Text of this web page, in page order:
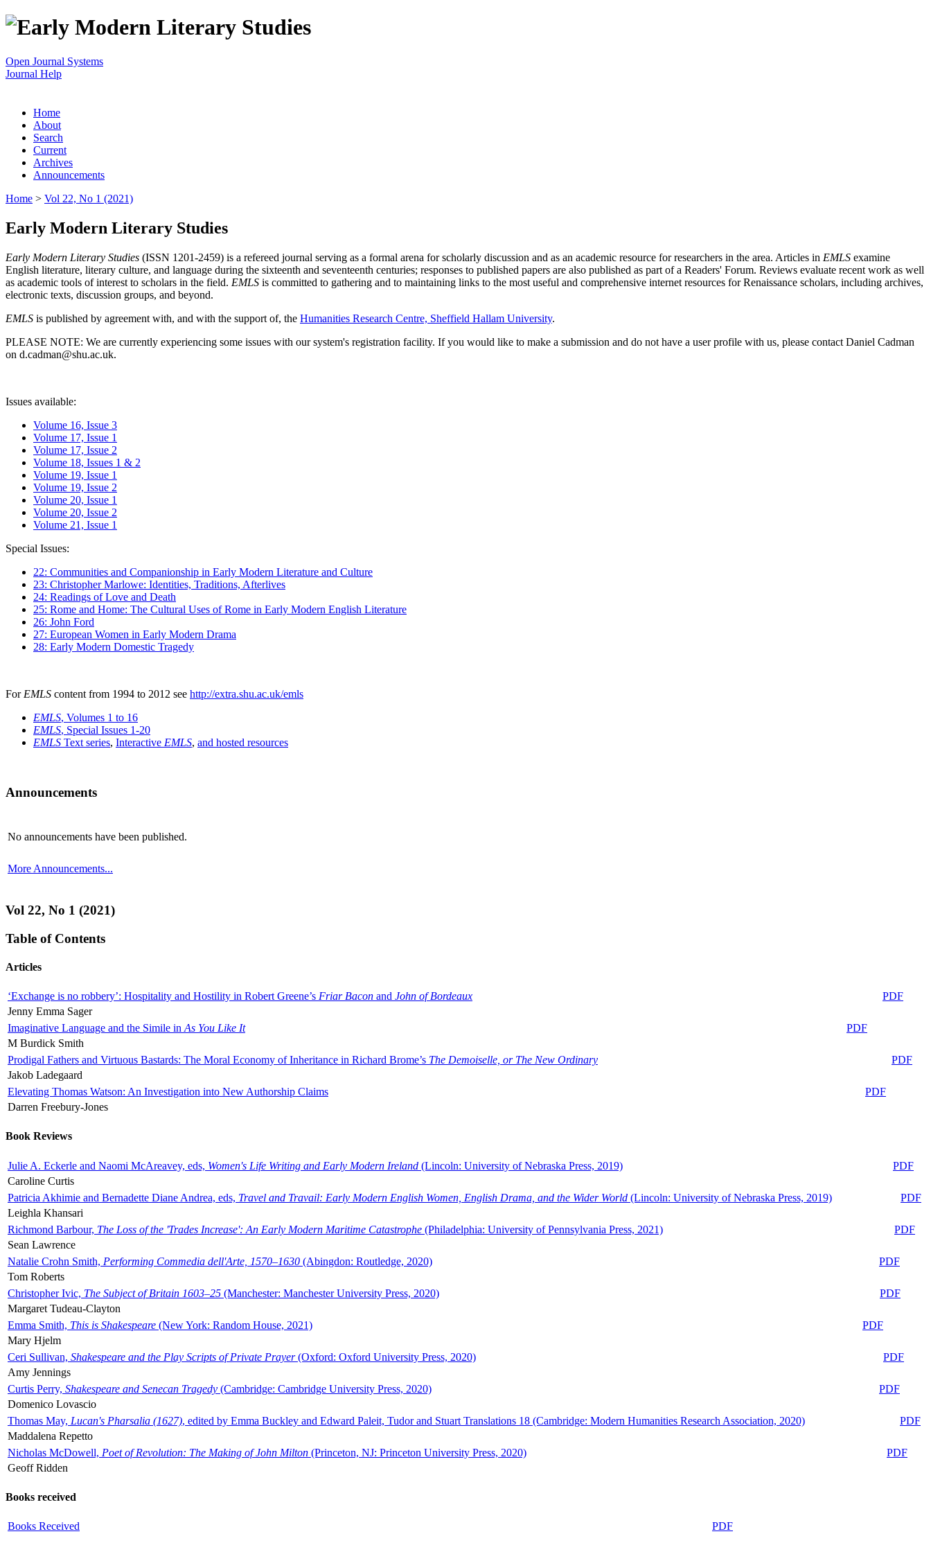
Open Journal Systems
Journal Help
Home
About
Search
Current
Archives
Announcements
Home > Vol 22, No 1 (2021)
Early Modern Literary Studies
Early Modern Literary Studies (ISSN 1201-2459) is a refereed journal serving as a formal arena for scholarly discussion and as an academic resource for researchers in the area. Articles in EMLS examine
English literature, literary culture, and language during the sixteenth and seventeenth centuries; responses to published papers are also published as part of a Readers' Forum. Reviews evaluate recent work as well
as academic tools of interest to scholars in the field. EMLS is committed to gathering and to maintaining links to the most useful and comprehensive internet resources for Renaissance scholars, including archives,
electronic texts, discussion groups, and beyond.
EMLS is published by agreement with, and with the support of, the Humanities Research Centre, Sheffield Hallam University.
PLEASE NOTE: We are currently experiencing some issues with our system's registration facility. If you would like to make a submission and do not have a user profile with us, please contact Daniel Cadman
on d.cadman@shu.ac.uk.
Issues available:
Volume 16, Issue 3
Volume 17, Issue 1
Volume 17, Issue 2
Volume 18, Issues 1 & 2
Volume 19, Issue 1
Volume 19, Issue 2
Volume 20, Issue 1
Volume 20, Issue 2
Volume 21, Issue 1
Special Issues:
22: Communities and Companionship in Early Modern Literature and Culture
23: Christopher Marlowe: Identities, Traditions, Afterlives
24: Readings of Love and Death
25: Rome and Home: The Cultural Uses of Rome in Early Modern English Literature
26: John Ford
27: European Women in Early Modern Drama
28: Early Modern Domestic Tragedy
For EMLS content from 1994 to 2012 see http://extra.shu.ac.uk/emls
EMLS, Volumes 1 to 16
EMLS, Special Issues 1-20
EMLS Text series, Interactive EMLS, and hosted resources
Announcements
No announcements have been published.
More Announcements...
Vol 22, No 1 (2021)
Table of Contents
Articles
‘Exchange is no robbery’: Hospitality and Hostility in Robert Greene’s Friar Bacon and John of Bordeaux
PDF
Jenny Emma Sager
Imaginative Language and the Simile in As You Like It
PDF
M Burdick Smith
Prodigal Fathers and Virtuous Bastards: The Moral Economy of Inheritance in Richard Brome’s The Demoiselle, or The New Ordinary
PDF
Jakob Ladegaard
Elevating Thomas Watson: An Investigation into New Authorship Claims
PDF
Darren Freebury-Jones
Book Reviews
Julie A. Eckerle and Naomi McAreavey, eds, Women's Life Writing and Early Modern Ireland (Lincoln: University of Nebraska Press, 2019)
PDF
Caroline Curtis
Patricia Akhimie and Bernadette Diane Andrea, eds, Travel and Travail: Early Modern English Women, English Drama, and the Wider World (Lincoln: University of Nebraska Press, 2019)
PDF
Leighla Khansari
Richmond Barbour, The Loss of the 'Trades Increase': An Early Modern Maritime Catastrophe (Philadelphia: University of Pennsylvania Press, 2021)
PDF
Sean Lawrence
Natalie Crohn Smith, Performing Commedia dell'Arte, 1570–1630 (Abingdon: Routledge, 2020)
PDF
Tom Roberts
Christopher Ivic, The Subject of Britain 1603–25 (Manchester: Manchester University Press, 2020)
PDF
Margaret Tudeau-Clayton
Emma Smith, This is Shakespeare (New York: Random House, 2021)
PDF
Mary Hjelm
Ceri Sullivan, Shakespeare and the Play Scripts of Private Prayer(Oxford: Oxford University Press, 2020)
PDF
Amy Jennings
Curtis Perry, Shakespeare and Senecan Tragedy (Cambridge: Cambridge University Press, 2020)
PDF
Domenico Lovascio
Thomas May, Lucan's Pharsalia (1627), edited by Emma Buckley and Edward Paleit, Tudor and Stuart Translations 18 (Cambridge: Modern Humanities Research Association, 2020)
PDF
Maddalena Repetto
Nicholas McDowell, Poet of Revolution: The Making of John Milton (Princeton, NJ: Princeton University Press, 2020)
PDF
Geoff Ridden
Books received
Books Received PDF